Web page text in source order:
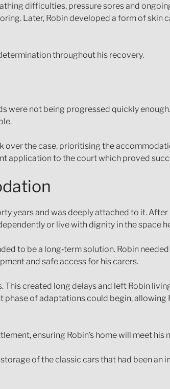
difficulties, pressure sores and
Later, Robin developed a form of skin
throughout his recovery.
not being progressed quickly
over the case, prioritising the
application to the court which proved
years and was deeply attached to it.
or live with dignity in the space
to be a long‑term solution. Robin
and safe access for his carers.
created long delays and left Robin
of adaptations could begin, allowing
ensuring Robin’s home will meet his
of the classic cars that had been an